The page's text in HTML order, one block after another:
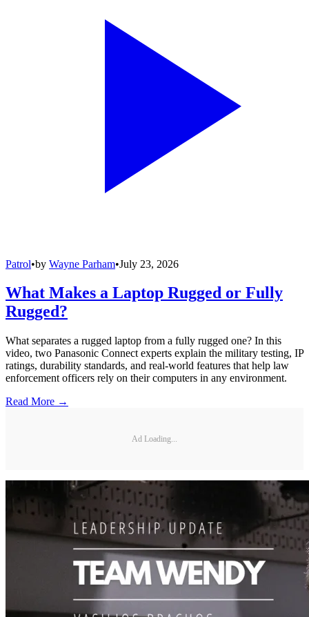
Patrol•by Wayne Parham•July 23, 2026
What Makes a Laptop Rugged or Fully
Rugged?
What separates a rugged laptop from a fully rugged one? In this
video, two Panasonic Connect experts explain the military testing, IP
ratings, durability standards, and real-world features that help law
enforcement officers rely on their computers in any environment.
Read More →
Ad Loading...